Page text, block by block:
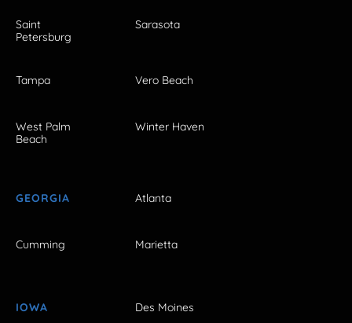
Saint
Petersburg
Sarasota
Tampa Vero Beach
West Palm
Beach
Winter Haven
GEORGIA Atlanta
Cumming Marietta
IOWA Des Moines